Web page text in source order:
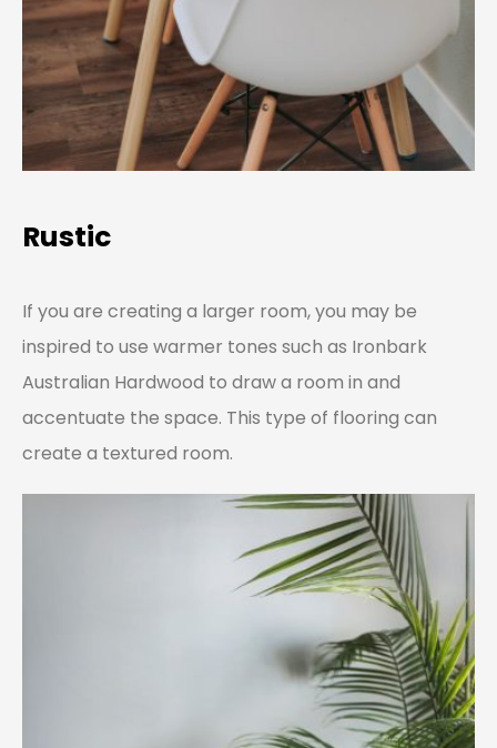
Rustic
If you are creating a larger room, you may be
inspired to use warmer tones such as Ironbark
Australian Hardwood to draw a room in and
accentuate the space. This type of flooring can
create a textured room.